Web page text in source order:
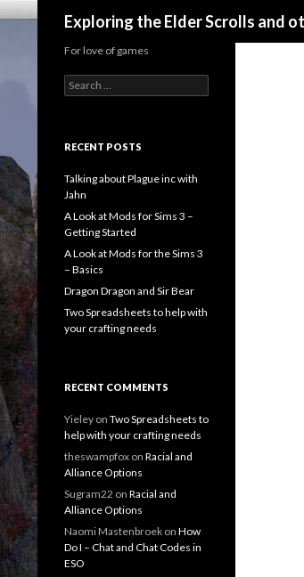
Exploring the Elder Scrolls and
For love of games
Search
for:
RECENT POSTS
Talking about Plague inc with
Jahn
A Look at Mods for Sims 3 –
Getting Started
A Look at Mods for the Sims 3
– Basics
Dragon Dragon and Sir Bear
Two Spreadsheets to help with
your crafting needs
RECENT COMMENTS
Yieley on Two Spreadsheets to
help with your crafting needs
theswampfox on Racial and
Alliance Options
Sugram22 on Racial and
Alliance Options
Naomi Mastenbroek on How
Do I – Chat and Chat Codes in
ESO